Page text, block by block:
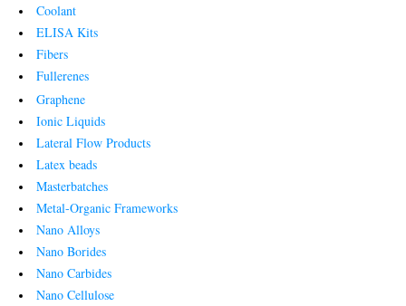
Coolant
ELISA Kits
Fibers
Fullerenes
Graphene
Ionic Liquids
Lateral Flow Products
Latex beads
Masterbatches
Metal-Organic Frameworks
Nano Alloys
Nano Borides
Nano Carbides
Nano Cellulose